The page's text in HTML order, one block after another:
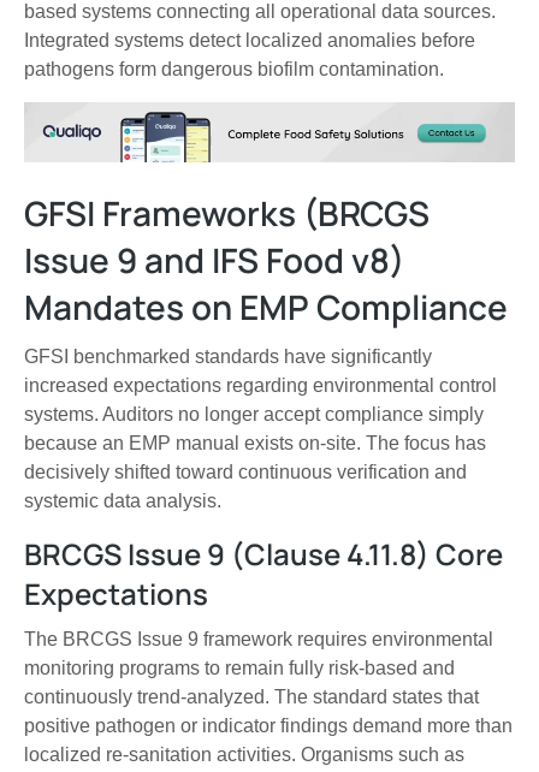
based systems connecting all operational data sources.
Integrated systems detect localized anomalies before
pathogens form dangerous biofilm contamination.
GFSI Frameworks (BRCGS
Issue 9 and IFS Food v8)
Mandates on EMP Compliance
GFSI benchmarked standards have significantly
increased expectations regarding environmental control
systems. Auditors no longer accept compliance simply
because an EMP manual exists on-site. The focus has
decisively shifted toward continuous verification and
systemic data analysis.
BRCGS Issue 9 (Clause 4.11.8) Core
Expectations
The BRCGS Issue 9 framework requires environmental
monitoring programs to remain fully risk-based and
continuously trend-analyzed. The standard states that
positive pathogen or indicator findings demand more than
localized re-sanitation activities. Organisms such as